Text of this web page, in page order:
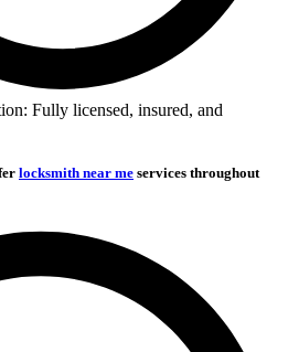
Fully licensed, insured, and
locksmith near me services throughout